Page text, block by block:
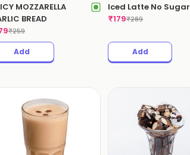
MOZZARELLA
BREAD
₹259
Add
Iced Latte No Sugar
₹179₹289
Add